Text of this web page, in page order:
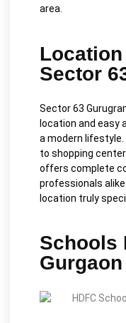
area.
Sector
Sector 63
location and easy
a modern
to shopping
offers complete
professionals
location truly
Schools
Gurgaon